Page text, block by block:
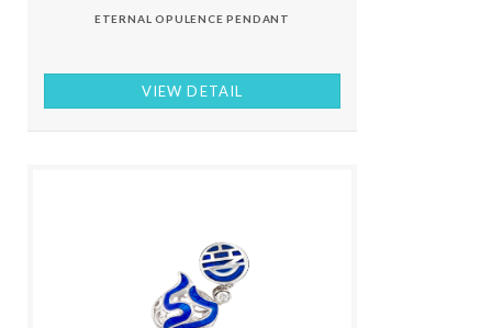
ETERNAL OPULENCE PENDANT
VIEW DETAIL